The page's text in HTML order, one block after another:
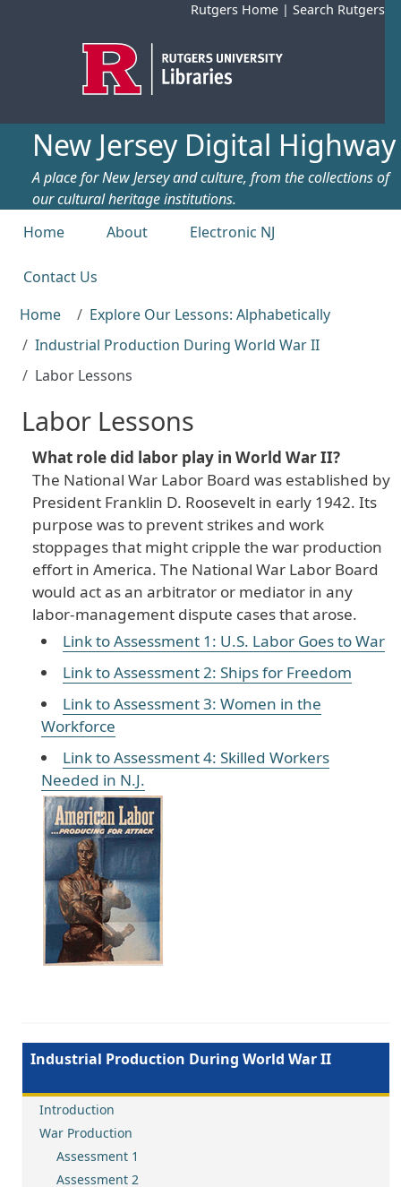
Rutgers Home | Search Rutgers
New Jersey Digital Highway
A place for New Jersey and culture, from the collections of
our cultural heritage institutions.
Top menu
Home About Electronic NJ
Contact Us
Home
Explore Our Lessons: Alphabetically
Industrial Production During World War II
Labor Lessons
Labor Lessons
What role did labor play in World War II?
The National War Labor Board was established by
President Franklin D. Roosevelt in early 1942. Its
purpose was to prevent strikes and work
stoppages that might cripple the war production
effort in America. The National War Labor Board
would act as an arbitrator or mediator in any
labor-management dispute cases that arose.
Link to Assessment 1: U.S. Labor Goes to War
Link to Assessment 2: Ships for Freedom
Link to Assessment 3: Women in the
Workforce
Link to Assessment 4: Skilled Workers
Needed in N.J.
Image
Industrial Production During World War II
Introduction
War Production
Assessment 1
Assessment 2